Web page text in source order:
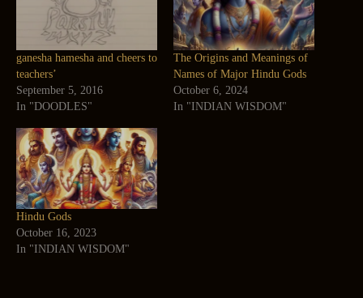
ganesha hamesha and cheers to
teachers’
September 5, 2016
In "DOODLES"
The Origins and Meanings of
Names of Major Hindu Gods
October 6, 2024
In "INDIAN WISDOM"
Hindu Gods
October 16, 2023
In "INDIAN WISDOM"